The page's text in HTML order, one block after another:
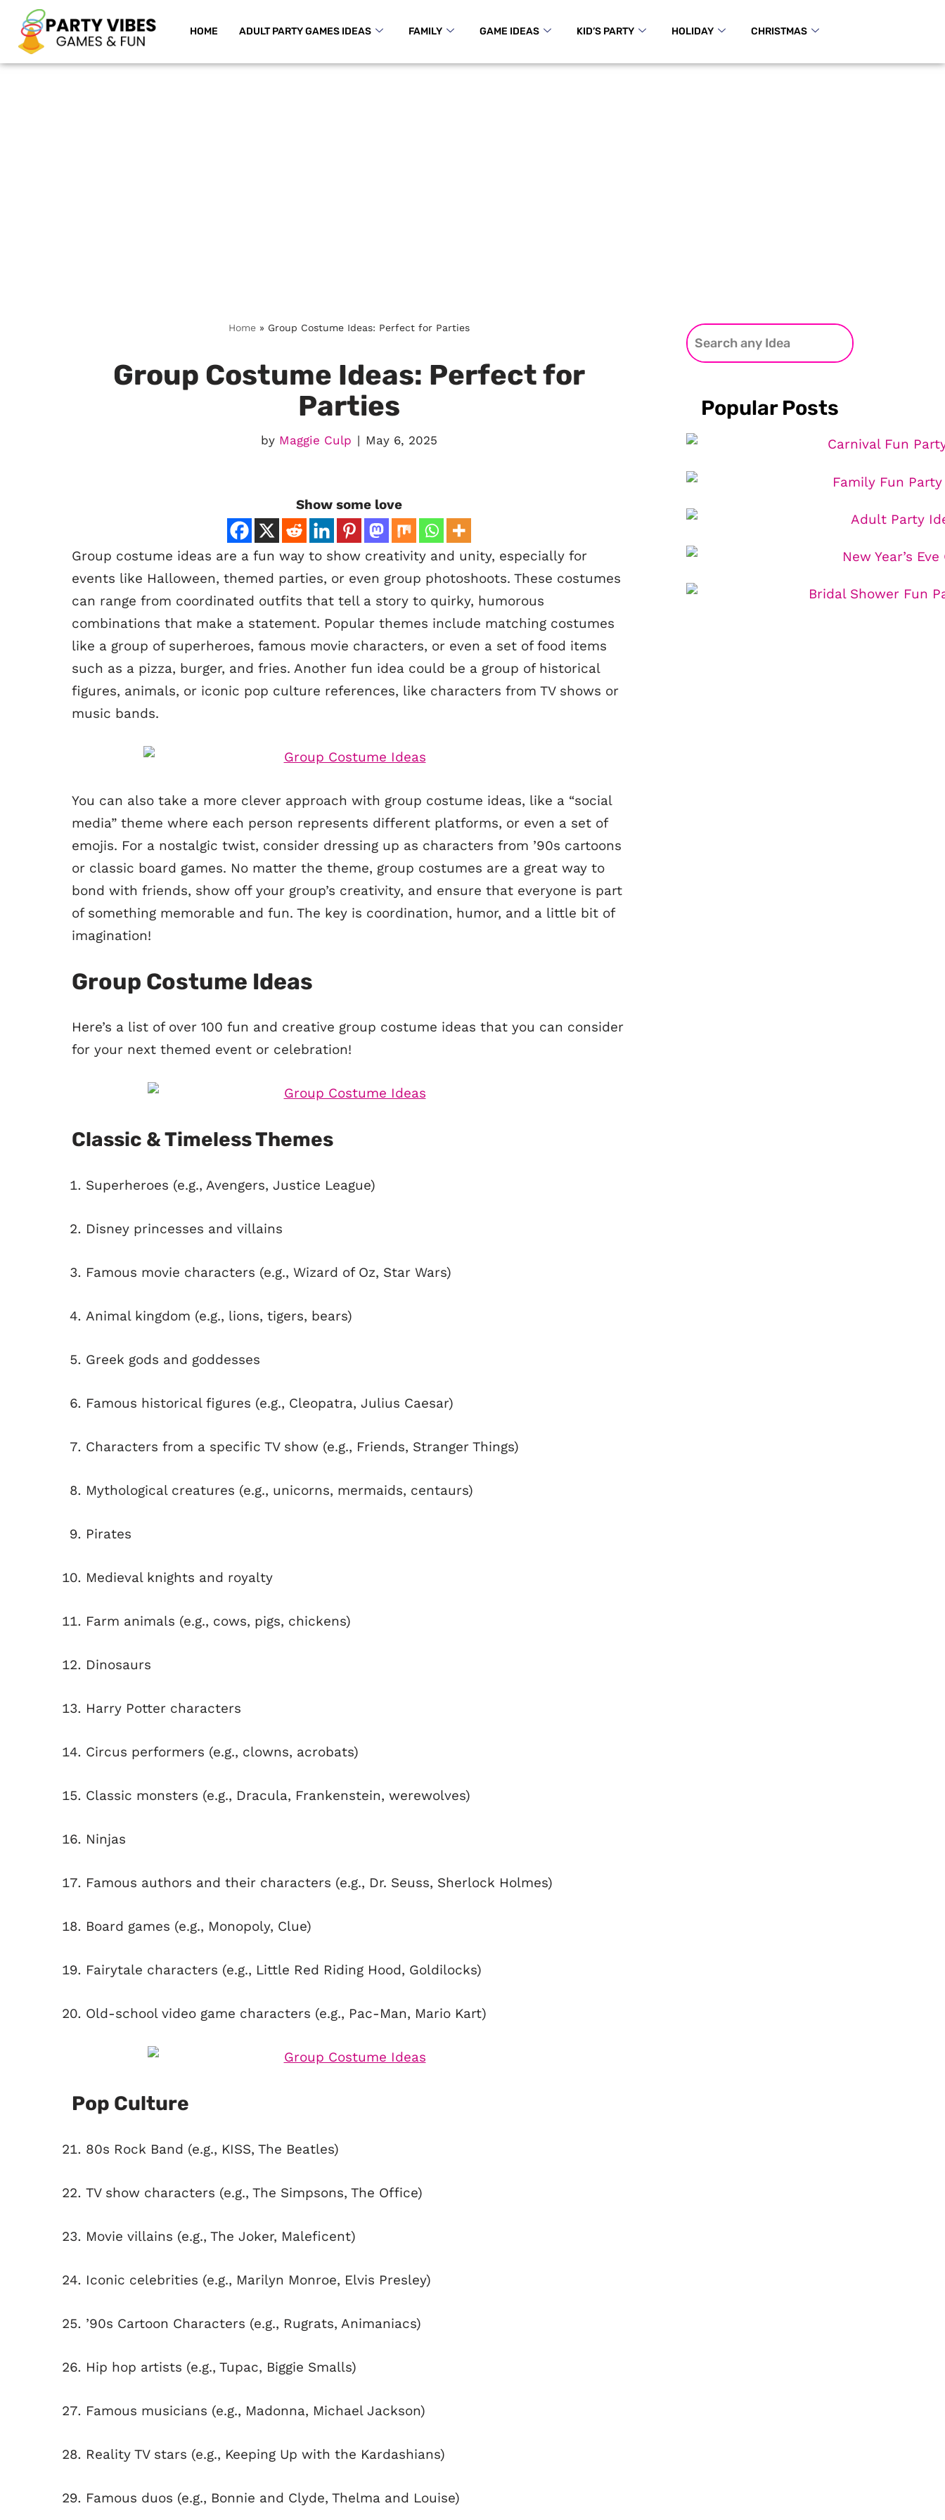
Skip
to
HOME ADULT PARTY GAMES IDEAS FAMILY GAME IDEAS KID’S PARTY HOLIDAY CHRISTMAS
Home » Group Costume Ideas: Perfect for Parties
Group Costume Ideas: Perfect for
Parties
by Maggie Culp May 6, 2025
Show some love
Group costume ideas are a fun way to show creativity and unity, especially for
events like Halloween, themed parties, or even group photoshoots. These costumes
can range from coordinated outfits that tell a story to quirky, humorous
combinations that make a statement. Popular themes include matching costumes
like a group of superheroes, famous movie characters, or even a set of food items
such as a pizza, burger, and fries. Another fun idea could be a group of historical
figures, animals, or iconic pop culture references, like characters from TV shows or
music bands.
You can also take a more clever approach with group costume ideas, like a “social
media” theme where each person represents different platforms, or even a set of
emojis. For a nostalgic twist, consider dressing up as characters from ’90s cartoons
or classic board games. No matter the theme, group costumes are a great way to
bond with friends, show off your group’s creativity, and ensure that everyone is part
of something memorable and fun. The key is coordination, humor, and a little bit of
imagination!
Group Costume Ideas
Here’s a list of over 100 fun and creative group costume ideas that you can consider
for your next themed event or celebration!
Classic & Timeless Themes
Superheroes (e.g., Avengers, Justice League)
Disney princesses and villains
Famous movie characters (e.g., Wizard of Oz, Star Wars)
Animal kingdom (e.g., lions, tigers, bears)
Greek gods and goddesses
Famous historical figures (e.g., Cleopatra, Julius Caesar)
Characters from a specific TV show (e.g., Friends, Stranger Things)
Mythological creatures (e.g., unicorns, mermaids, centaurs)
Pirates
Medieval knights and royalty
Farm animals (e.g., cows, pigs, chickens)
Dinosaurs
Harry Potter characters
Circus performers (e.g., clowns, acrobats)
Classic monsters (e.g., Dracula, Frankenstein, werewolves)
Ninjas
Famous authors and their characters (e.g., Dr. Seuss, Sherlock Holmes)
Board games (e.g., Monopoly, Clue)
Fairytale characters (e.g., Little Red Riding Hood, Goldilocks)
Old-school video game characters (e.g., Pac-Man, Mario Kart)
Pop Culture
80s Rock Band (e.g., KISS, The Beatles)
TV show characters (e.g., The Simpsons, The Office)
Movie villains (e.g., The Joker, Maleficent)
Iconic celebrities (e.g., Marilyn Monroe, Elvis Presley)
’90s Cartoon Characters (e.g., Rugrats, Animaniacs)
Hip hop artists (e.g., Tupac, Biggie Smalls)
Famous musicians (e.g., Madonna, Michael Jackson)
Reality TV stars (e.g., Keeping Up with the Kardashians)
Famous duos (e.g., Bonnie and Clyde, Thelma and Louise)
Popular Posts